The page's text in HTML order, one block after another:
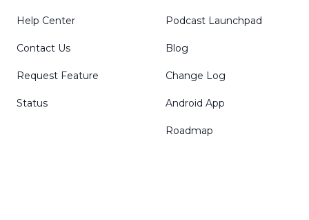
Help Center
Contact Us
Request Feature
Status
Podcast Launchpad
Blog
Change Log
Android App
Roadmap